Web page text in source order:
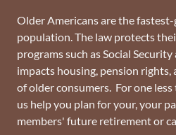
Older Americans are the
population. The law protects
programs such as Social
impacts housing, pension rights,
of older consumers. For one
us help you plan for your, your
members' future retirement or